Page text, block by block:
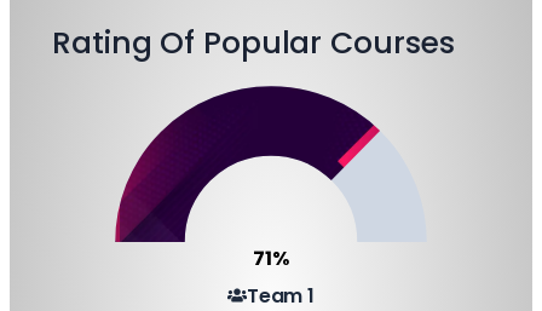
Rating Of Popular Courses
71%
Team 1